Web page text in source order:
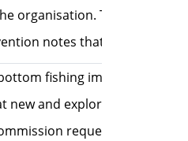
The Scientific
notes that the
fishing impact
new and exploratory
request